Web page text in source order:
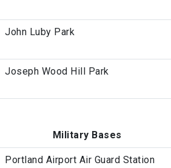
John Luby Park
Joseph Wood Hill Park
Military Bases
Portland Airport Air Guard Station